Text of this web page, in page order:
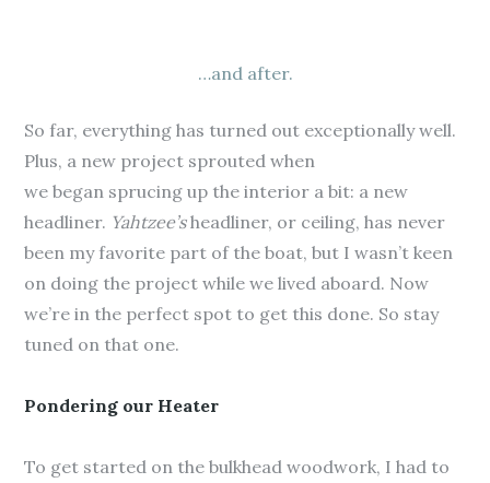
…and after.
So far, everything has turned out exceptionally well.
Plus, a new project sprouted when
we began sprucing up the interior a bit: a new
headliner. Yahtzee’sheadliner, or ceiling, has never
been my favorite part of the boat, but I wasn’t keen
on doing the project while we lived aboard. Now
we’re in the perfect spot to get this done. So stay
tuned on that one.
Pondering our Heater
To get started on the bulkhead woodwork, I had to